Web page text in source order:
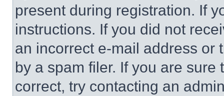
present during registration. If
instructions. If you did not
an incorrect e-mail address or
by a spam filer. If you are
correct, try contacting an